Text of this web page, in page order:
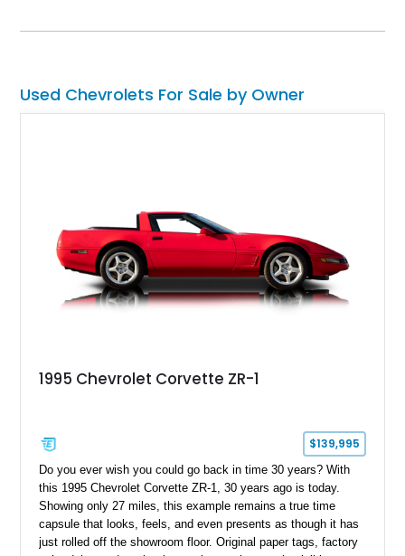
experience enthusiasts appreciate from a lightweight, front-
Used Chevrolets For Sale by Owner
1995 Chevrolet Corvette ZR-1
$139,995
Do you ever wish you could go back in time 30 years? With
this 1995 Chevrolet Corvette ZR-1, 30 years ago is today.
Showing only 27 miles, this example remains a true time
capsule that looks, feels, and even presents as though it has
just rolled off the showroom floor. Original paper tags, factory